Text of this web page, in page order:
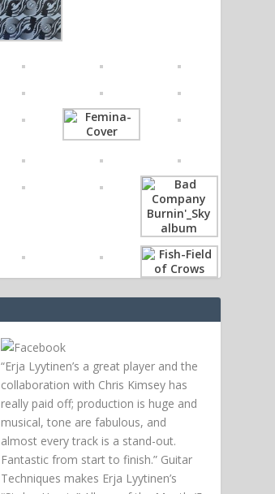
“Erja Lyytinen’s a great player and the
collaboration with Chris Kimsey has
really paid off; production is huge and
musical, tone are fabulous, and
almost every track is a stand-out.
Fantastic from start to finish.” Guitar
Techniques makes Erja Lyytinen’s